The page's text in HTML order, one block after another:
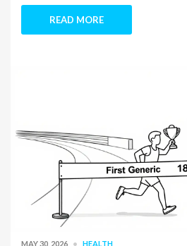
READ MORE
MAY 30, 2026 HEALTH